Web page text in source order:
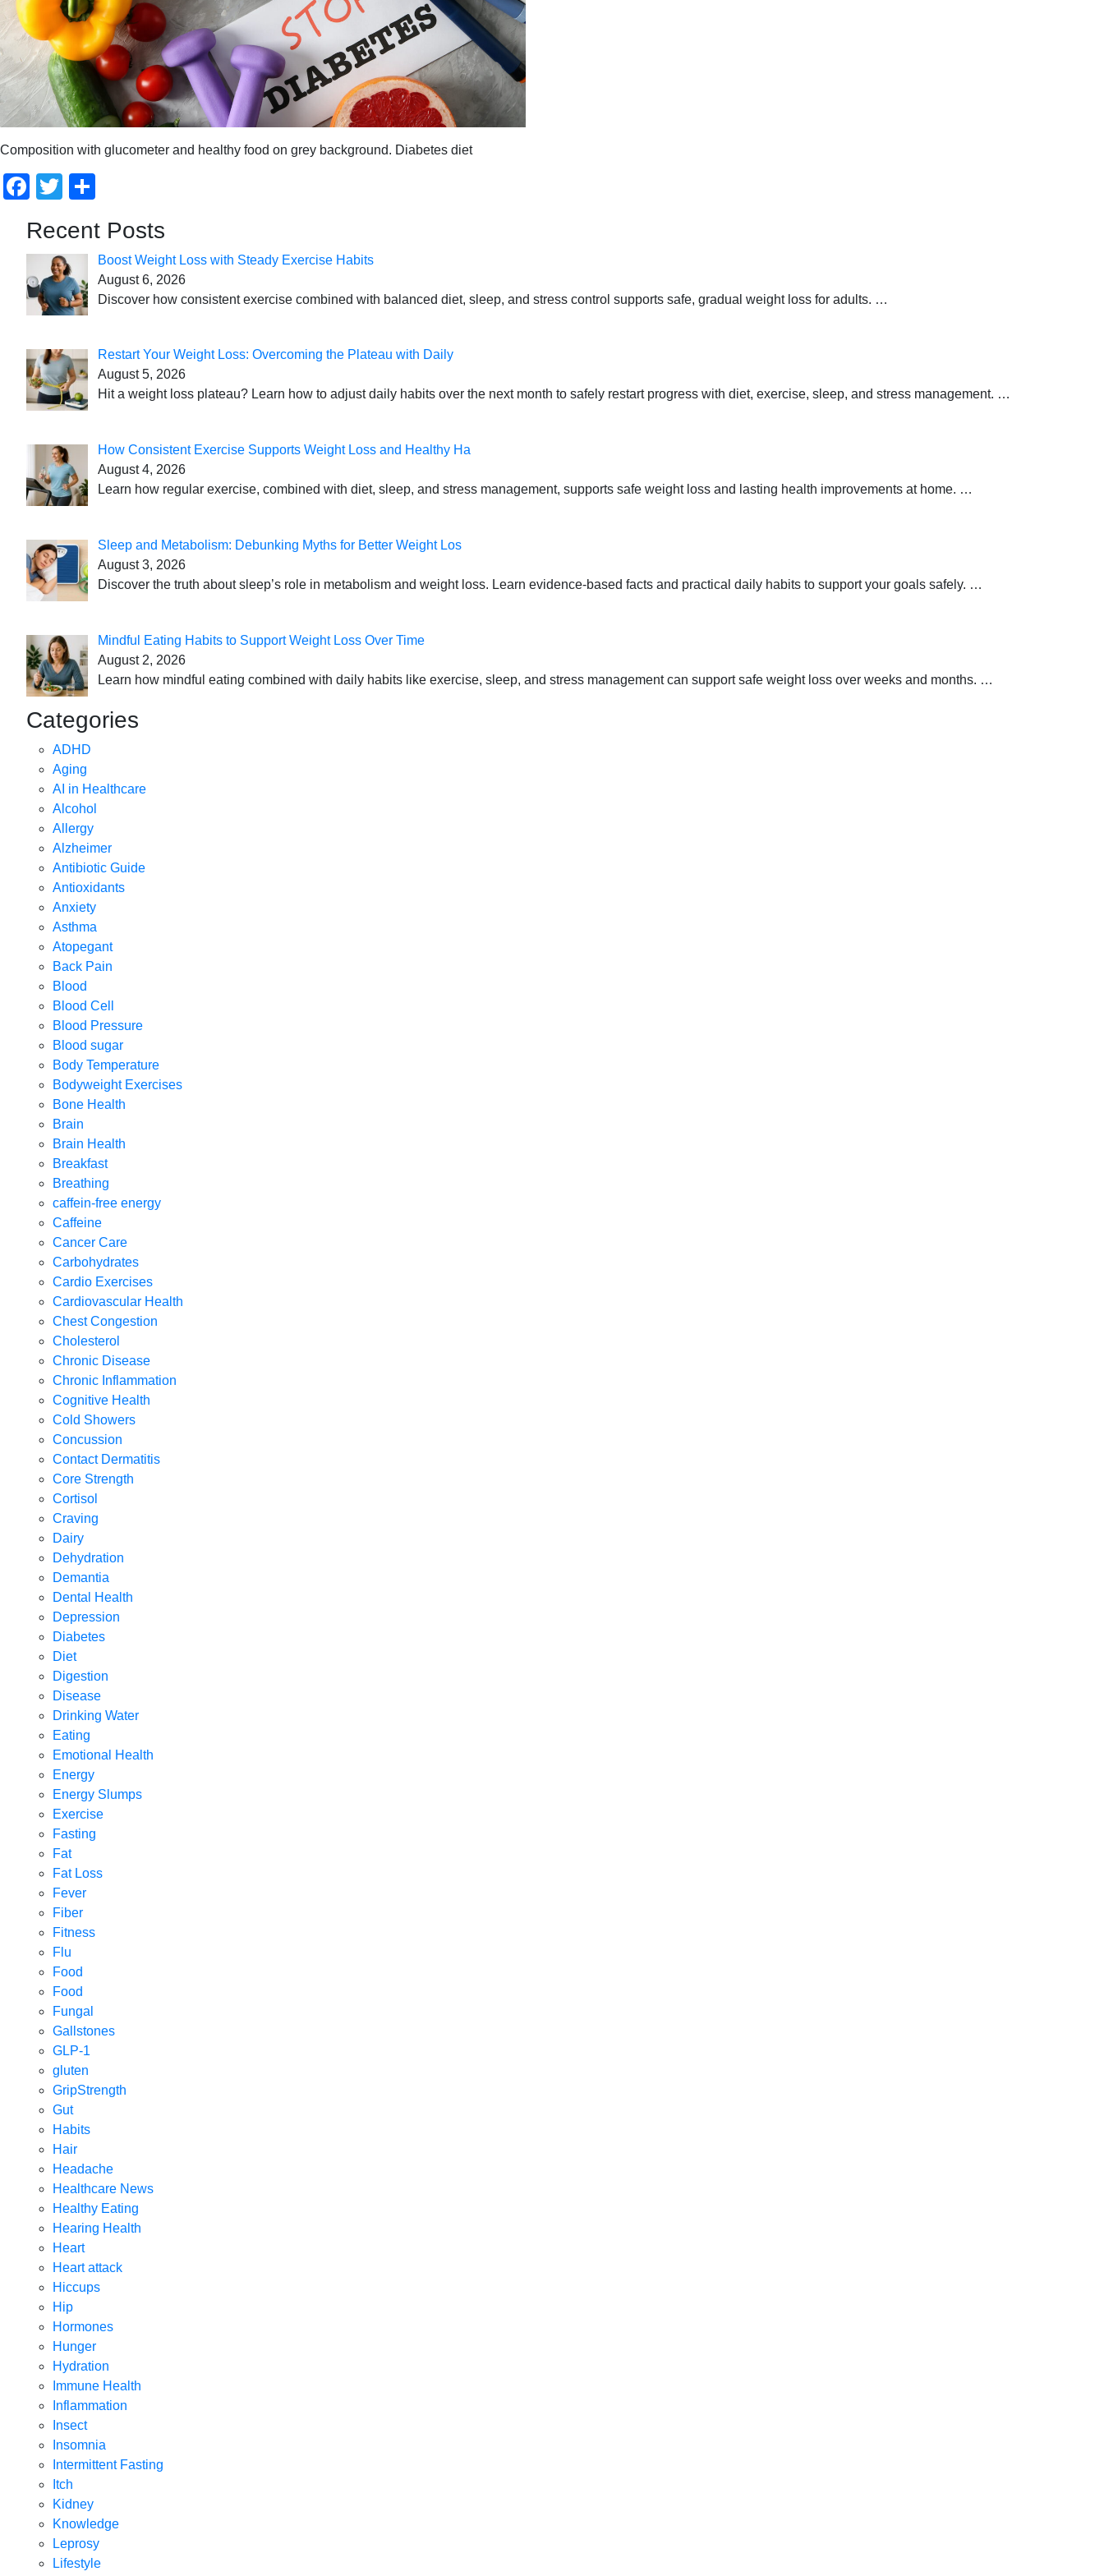
Composition with glucometer and healthy food on grey background. Diabetes diet
Facebook
Twitter
Recent Posts
Boost Weight Loss with Steady Exercise Habits
August 6, 2026
Discover how consistent exercise combined with balanced diet, sleep, and stress control supports safe, gradual weight loss for adults. …
Restart Your Weight Loss: Overcoming the Plateau with Daily
August 5, 2026
Hit a weight loss plateau? Learn how to adjust daily habits over the next month to safely restart progress with diet, exercise, sleep, and stress management. …
How Consistent Exercise Supports Weight Loss and Healthy Ha
August 4, 2026
Learn how regular exercise, combined with diet, sleep, and stress management, supports safe weight loss and lasting health improvements at home. …
Sleep and Metabolism: Debunking Myths for Better Weight Los
August 3, 2026
Discover the truth about sleep’s role in metabolism and weight loss. Learn evidence-based facts and practical daily habits to support your goals safely. …
Mindful Eating Habits to Support Weight Loss Over Time
August 2, 2026
Learn how mindful eating combined with daily habits like exercise, sleep, and stress management can support safe weight loss over weeks and months. …
Categories
ADHD
Aging
AI in Healthcare
Alcohol
Allergy
Alzheimer
Antibiotic Guide
Antioxidants
Anxiety
Asthma
Atopegant
Back Pain
Blood
Blood Cell
Blood Pressure
Blood sugar
Body Temperature
Bodyweight Exercises
Bone Health
Brain
Brain Health
Breakfast
Breathing
caffein-free energy
Caffeine
Cancer Care
Carbohydrates
Cardio Exercises
Cardiovascular Health
Chest Congestion
Cholesterol
Chronic Disease
Chronic Inflammation
Cognitive Health
Cold Showers
Concussion
Contact Dermatitis
Core Strength
Cortisol
Craving
Dairy
Dehydration
Demantia
Dental Health
Depression
Diabetes
Diet
Digestion
Disease
Drinking Water
Eating
Emotional Health
Energy
Energy Slumps
Exercise
Fasting
Fat
Fat Loss
Fever
Fiber
Fitness
Flu
Food
Food
Fungal
Gallstones
GLP-1
gluten
GripStrength
Gut
Habits
Hair
Headache
Healthcare News
Healthy Eating
Hearing Health
Heart
Heart attack
Hiccups
Hip
Hormones
Hunger
Hydration
Immune Health
Inflammation
Insect
Insomnia
Intermittent Fasting
Itch
Kidney
Knowledge
Leprosy
Lifestyle